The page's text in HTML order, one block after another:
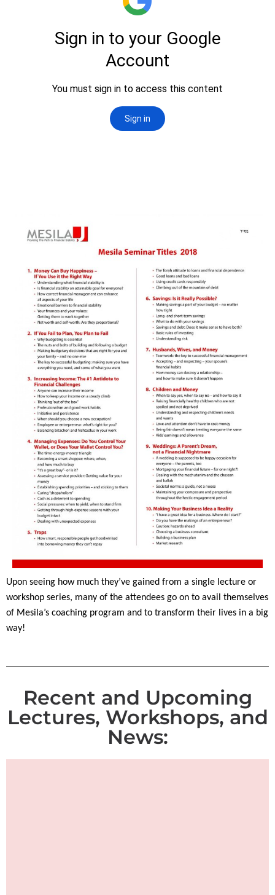
Upon seeing how much they’ve gained from a single lecture or
workshop series, many of the attendees go on to avail themselves
of Mesila’s coaching program and to transform their lives in a big
way!
Recent and Upcoming
Lectures, Workshops, and
News: